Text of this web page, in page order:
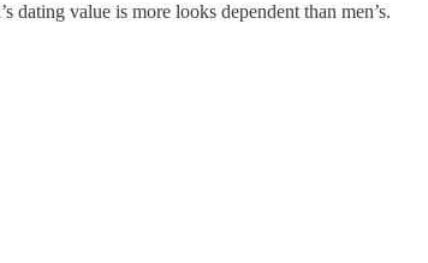
dating value is more looks dependent than men’s.